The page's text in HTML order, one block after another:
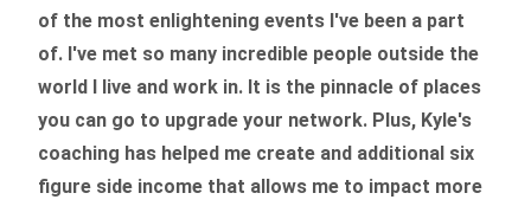
of the most enlightening events I've been a part
of. I've met so many incredible people outside the
world I live and work in. It is the pinnacle of places
you can go to upgrade your network. Plus, Kyle's
coaching has helped me create and additional six
figure side income that allows me to impact more